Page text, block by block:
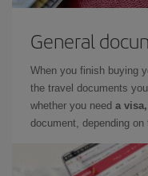
General
When you finish buying
the travel documents
whether you need a
document, depending